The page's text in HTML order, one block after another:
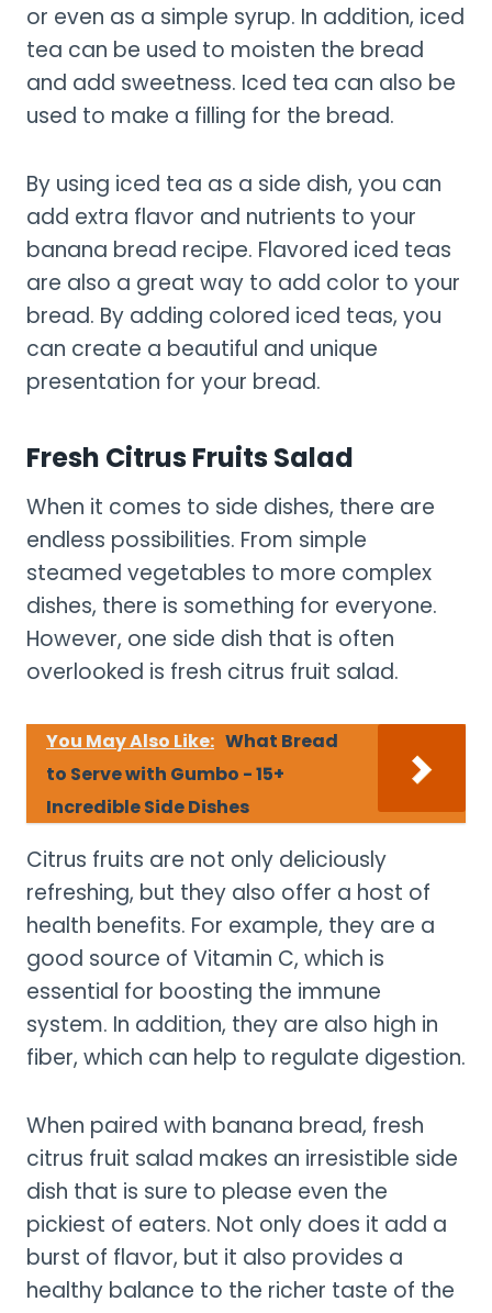
or even as a simple syrup. In addition, iced
tea can be used to moisten the bread
and add sweetness. Iced tea can also be
used to make a filling for the bread.
By using iced tea as a side dish, you can
add extra flavor and nutrients to your
banana bread recipe. Flavored iced teas
are also a great way to add color to your
bread. By adding colored iced teas, you
can create a beautiful and unique
presentation for your bread.
Fresh Citrus Fruits Salad
When it comes to side dishes, there are
endless possibilities. From simple
steamed vegetables to more complex
dishes, there is something for everyone.
However, one side dish that is often
overlooked is fresh citrus fruit salad.
You May Also Like: What Bread
to Serve with Gumbo - 15+
Incredible Side Dishes
Citrus fruits are not only deliciously
refreshing, but they also offer a host of
health benefits. For example, they are a
good source of Vitamin C, which is
essential for boosting the immune
system. In addition, they are also high in
fiber, which can help to regulate digestion.
When paired with banana bread, fresh
citrus fruit salad makes an irresistible side
dish that is sure to please even the
pickiest of eaters. Not only does it add a
burst of flavor, but it also provides a
healthy balance to the richer taste of the